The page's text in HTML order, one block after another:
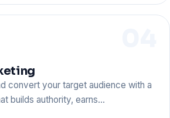
convert your target audience with a
builds authority, earns…